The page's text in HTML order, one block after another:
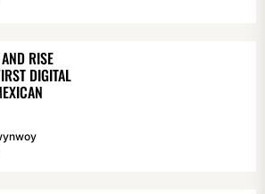
RISE
DIGITAL